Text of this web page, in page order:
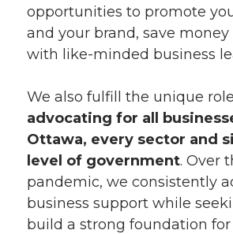
opportunities to promote
and your brand, save
with like-minded business
We also fulfill the unique
advocating for all
Ottawa, every sector and
level of government. Over
pandemic, we consistently
business support while
build a strong foundation